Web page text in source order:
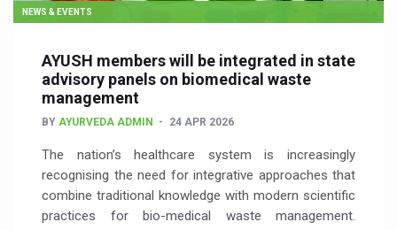
NEWS & EVENTS
AYUSH members will be integrated in state
advisory panels on biomedical waste
management
BY AYURVEDA ADMIN 24 APR 2026
The nation’s healthcare system is increasingly
recognising the need for integrative approaches that
combine traditional knowledge with modern scientific
practices for bio-medical waste management.